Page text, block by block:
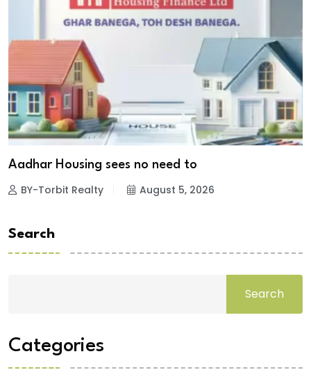
Aadhar Housing sees no need to
BY-Torbit Realty August 5, 2026
Search
Search
Categories